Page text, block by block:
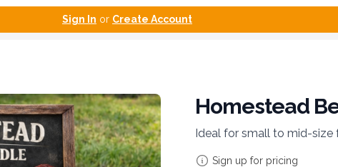
Sign In or Create Account
Homestead
Ideal for small to mid-size
Sign up for pricing